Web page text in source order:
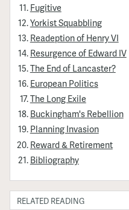
Fugitive
Yorkist Squabbling
Readeption of Henry VI
Resurgence of Edward IV
The End of Lancaster?
European Politics
The Long Exile
Buckingham's Rebellion
Planning Invasion
Reward & Retirement
Bibliography
RELATED READING